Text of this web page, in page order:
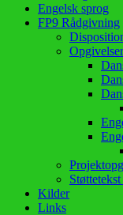
Engelsk sprog
FP9 Rådgivning
Opgivelser
Kilder
Links